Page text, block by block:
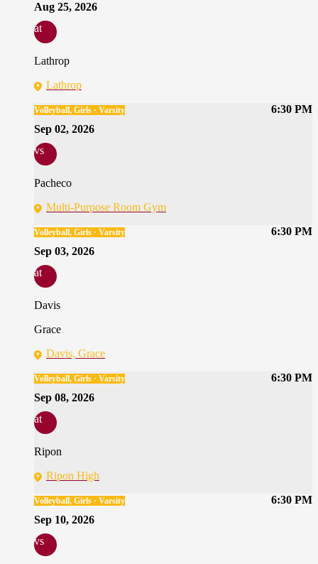
Aug 25, 2026
at
Lathrop
Lathrop
6:30 PM
Volleyball, Girls · Varsity
Sep 02, 2026
vs
Pacheco
Multi-Purpose Room Gym
6:30 PM
Volleyball, Girls · Varsity
Sep 03, 2026
at
Davis
Grace
Davis, Grace
6:30 PM
Volleyball, Girls · Varsity
Sep 08, 2026
at
Ripon
Ripon High
6:30 PM
Volleyball, Girls · Varsity
Sep 10, 2026
vs